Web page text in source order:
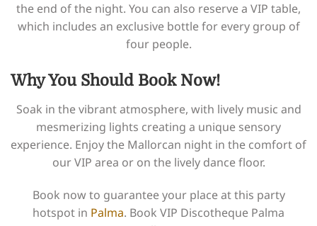
the end of the night. You can also reserve a VIP table,
which includes an exclusive bottle for every group of
four people.
Why You Should Book Now!
Soak in the vibrant atmosphere, with lively music and
mesmerizing lights creating a unique sensory
experience. Enjoy the Mallorcan night in the comfort of
our VIP area or on the lively dance floor.
Book now to guarantee your place at this party
hotspot in Palma. Book VIP Discotheque Palma